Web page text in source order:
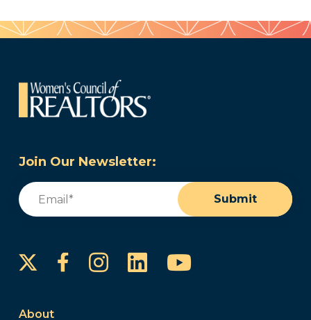
Join Our Newsletter:
Email
Submit
FacebookInstagram
LinkedInYouTube
About